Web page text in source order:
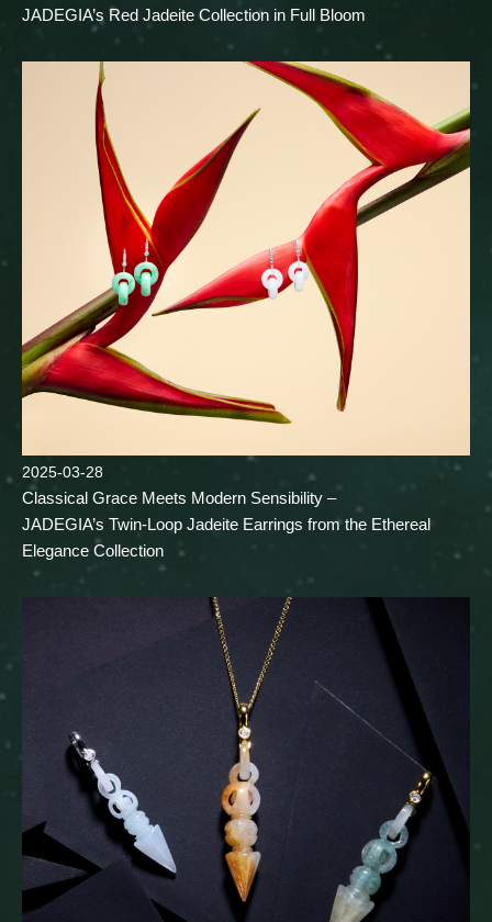
JADEGIA’s Red Jadeite Collection in Full Bloom
2025-03-28
Classical Grace Meets Modern Sensibility –
JADEGIA’s Twin-Loop Jadeite Earrings from the Ethereal
Elegance Collection